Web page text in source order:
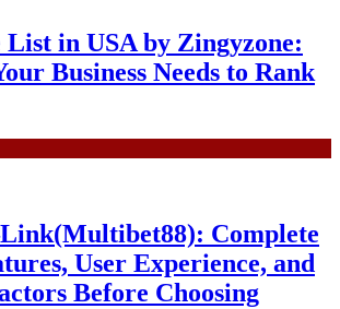
List in USA by Zingyzone:
Business Needs to Rank
Complete
User Experience, and
Before Choosing